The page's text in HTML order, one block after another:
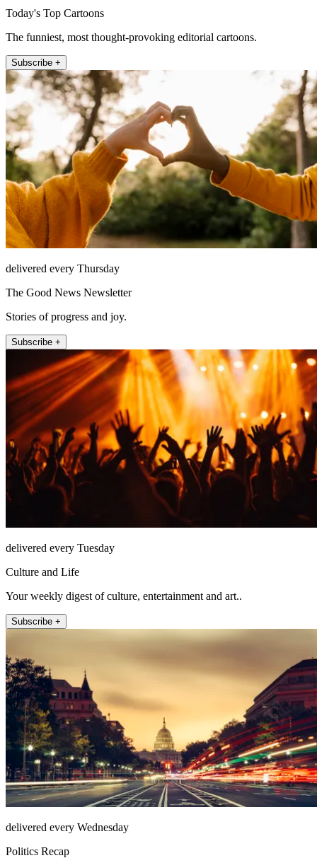
Today's Top Cartoons
The funniest, most thought-provoking editorial cartoons.
Subscribe +
delivered every Thursday
The Good News Newsletter
Stories of progress and joy.
Subscribe +
delivered every Tuesday
Culture and Life
Your weekly digest of culture, entertainment and art..
Subscribe +
delivered every Wednesday
Politics Recap